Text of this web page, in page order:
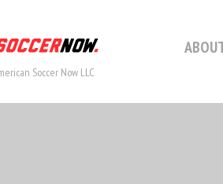
Soccer Now LLC